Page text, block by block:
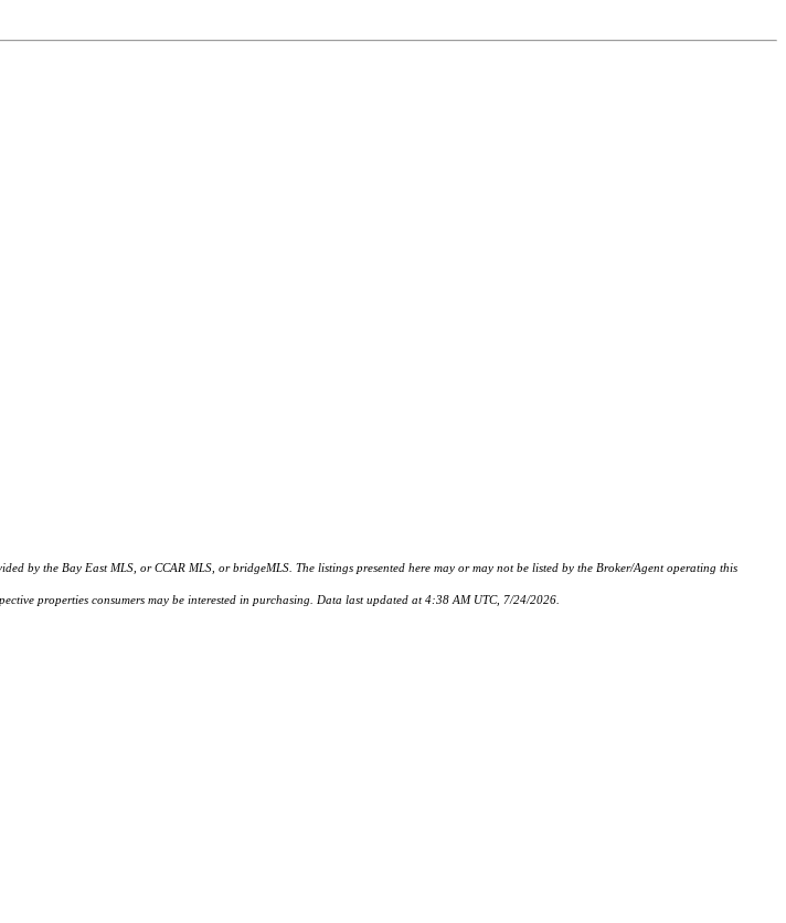
the Bay East MLS, or CCAR MLS, or bridgeMLS. The listings presented here may or may not be listed by the Broker/Agent operating this
properties consumers may be interested in purchasing. Data last updated at 4:38 AM UTC, 7/24/2026.